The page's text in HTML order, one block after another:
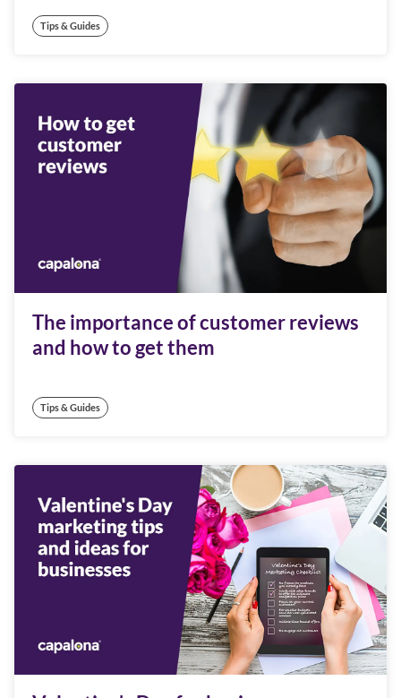
Tips & Guides
The importance of customer reviews
and how to get them
Tips & Guides